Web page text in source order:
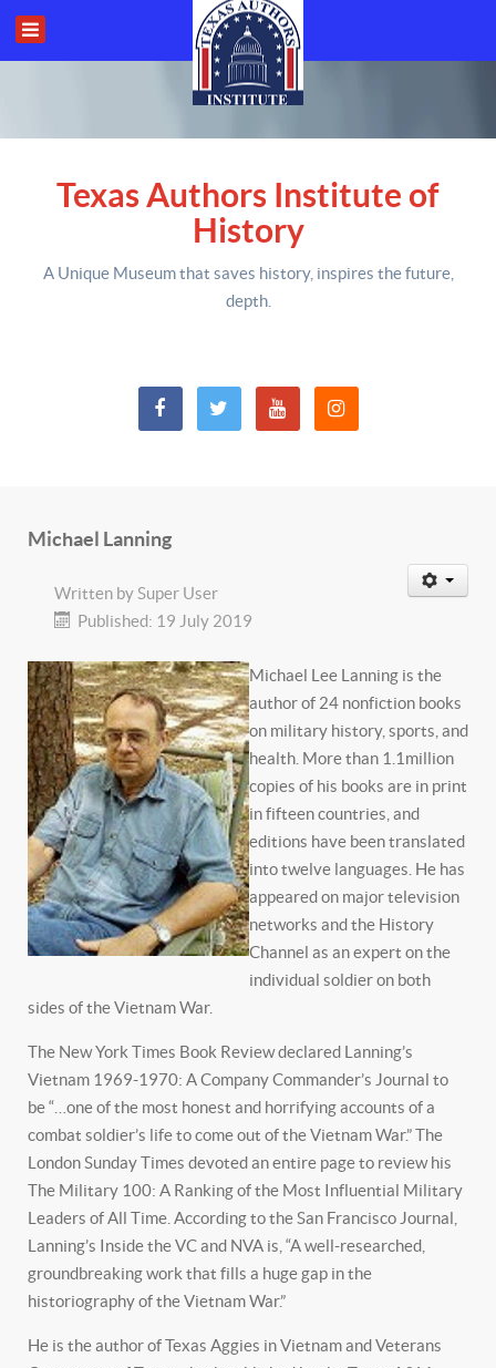
Texas Authors Institute of
History
A Unique Museum that saves history, inspires the future,
depth.
Michael Lanning
Written bySuper User
Published: 19 July 2019
Michael Lee Lanning is the
author of 24 nonfiction books
on military history, sports, and
health. More than 1.1million
copies of his books are in print
in fifteen countries, and
editions have been translated
into twelve languages. He has
appeared on major television
networks and the History
Channel as an expert on the
individual soldier on both
sides of the Vietnam War.
The New York Times Book Review declared Lanning’s
Vietnam 1969-1970: A Company Commander’s Journal to
be “…one of the most honest and horrifying accounts of a
combat soldier’s life to come out of the Vietnam War.” The
London Sunday Times devoted an entire page to review his
The Military 100: A Ranking of the Most Influential Military
Leaders of All Time. According to the San Francisco Journal,
Lanning’s Inside the VC and NVA is, “A well-researched,
groundbreaking work that fills a huge gap in the
historiography of the Vietnam War.”
He is the author of Texas Aggies in Vietnam and Veterans